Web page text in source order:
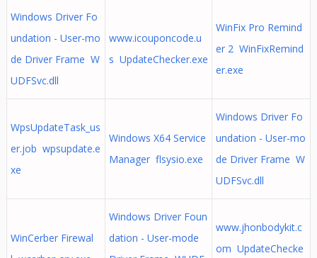
Windows Driver Fo
undation - User-mo
de Driver Frame W
UDFSvc.dll
www.icouponcode.u
s UpdateChecker.exe
WinFix Pro Remind
er 2 WinFixRemind
er.exe
WpsUpdateTask_us
er.job wpsupdate.e
xe
Windows X64 Service
Manager flsysio.exe
Windows Driver Fo
undation - User-mo
de Driver Frame W
UDFSvc.dll
WinCerber Firewal
Windows Driver Foun
dation - User-mode
www.jhonbodykit.c
om UpdateChecke